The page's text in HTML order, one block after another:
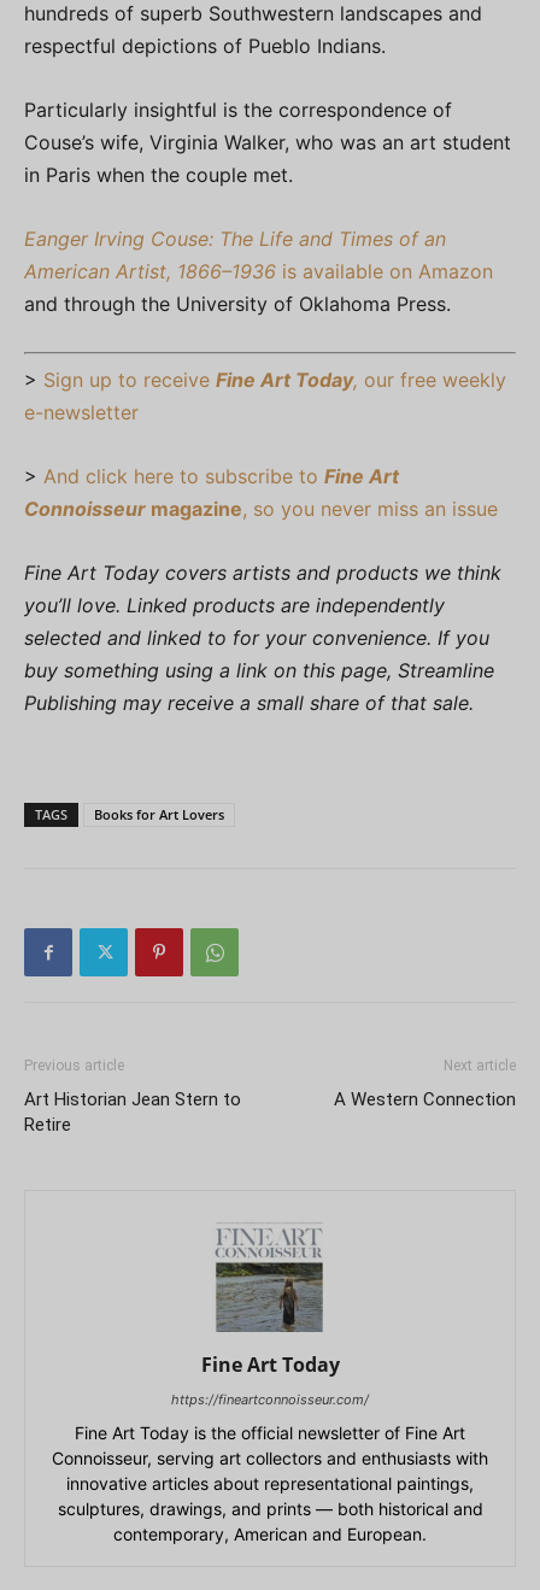
hundreds of superb Southwestern landscapes and
respectful depictions of Pueblo Indians.
Particularly insightful is the correspondence of
Couse’s wife, Virginia Walker, who was an art student
in Paris when the couple met.
Eanger Irving Couse: The Life and Times of an
American Artist, 1866–1936 is available on Amazon
and through the University of Oklahoma Press.
> Sign up to receive Fine Art Today, our free weekly
e-newsletter
> And click here to subscribe to Fine Art
Connoisseur magazine, so you never miss an issue
Fine Art Today covers artists and products we think
you’ll love. Linked products are independently
selected and linked to for your convenience. If you
buy something using a link on this page, Streamline
Publishing may receive a small share of that sale.
TAGS Books for Art Lovers
Previous article
Art Historian Jean Stern to
Retire
Next article
A Western Connection
Fine Art Today
https://fineartconnoisseur.com/
Fine Art Today is the official newsletter of Fine Art
Connoisseur, serving art collectors and enthusiasts with
innovative articles about representational paintings,
sculptures, drawings, and prints — both historical and
contemporary, American and European.